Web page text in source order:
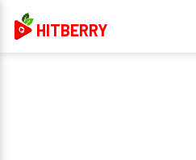
HITBERRY